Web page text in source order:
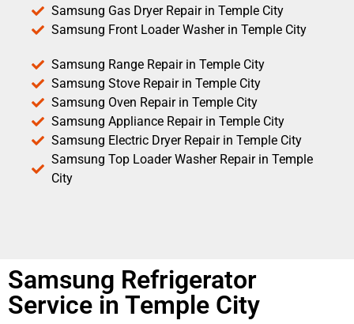
Samsung Gas Dryer Repair in Temple City
Samsung Front Loader Washer in Temple City
Samsung Range Repair in Temple City
Samsung Stove Repair in Temple City
Samsung Oven Repair in Temple City
Samsung Appliance Repair in Temple City
Samsung Electric Dryer Repair in Temple City
Samsung Top Loader Washer Repair in Temple
City
Samsung Refrigerator
Service in Temple City